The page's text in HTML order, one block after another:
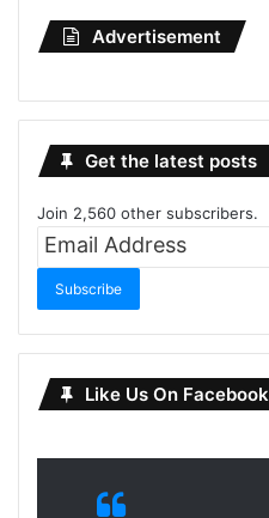
Advertisement
Get the latest posts
Join 2,560 other subscribers.
Email
Subscribe
Like Us On Facebook